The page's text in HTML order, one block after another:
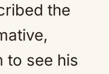
the
to see his